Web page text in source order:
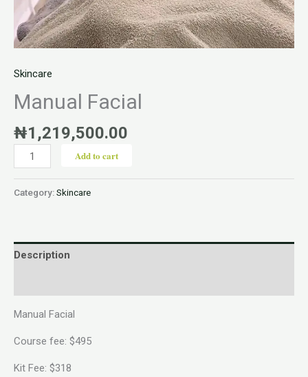
Skincare
Manual Facial
₦1,219,500.00
Add to cart
Category:Skincare
Description
Manual Facial
Course fee: $495
Kit Fee: $318